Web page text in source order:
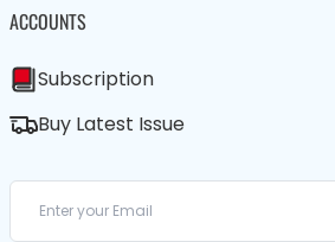
ACCOUNTS
Subscription
Buy Latest Issue